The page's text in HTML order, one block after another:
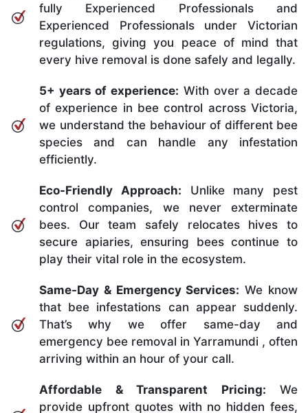
fully Experienced Professionals and
Experienced Professionals under Victorian
regulations, giving you peace of mind that
every hive removal is done safely and legally.
5+ years of experience: With over a decade
of experience in bee control across Victoria,
we understand the behaviour of different bee
species and can handle any infestation
efficiently.
Eco-Friendly Approach: Unlike many pest
control companies, we never exterminate
bees. Our team safely relocates hives to
secure apiaries, ensuring bees continue to
play their vital role in the ecosystem.
Same-Day & Emergency Services: We know
that bee infestations can appear suddenly.
That’s why we offer same-day and
emergency bee removal in Yarramundi , often
arriving within an hour of your call.
Affordable & Transparent Pricing: We
provide upfront quotes with no hidden fees,